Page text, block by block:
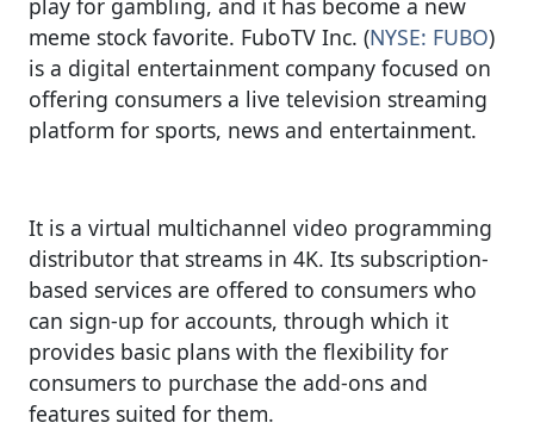
play for gambling, and it has become a new
meme stock favorite. FuboTV Inc. (NYSE: FUBO)
is a digital entertainment company focused on
offering consumers a live television streaming
platform for sports, news and entertainment.
It is a virtual multichannel video programming
distributor that streams in 4K. Its subscription-
based services are offered to consumers who
can sign-up for accounts, through which it
provides basic plans with the flexibility for
consumers to purchase the add-ons and
features suited for them.